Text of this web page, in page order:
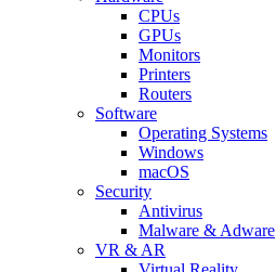
CPUs
GPUs
Monitors
Printers
Routers
Software
Operating Systems
Windows
macOS
Security
Antivirus
Malware & Adware
VR & AR